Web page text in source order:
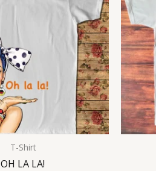
T-Shirt
OH LA LA!